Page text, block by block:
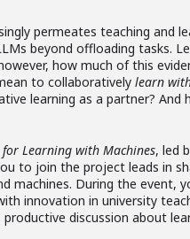
permeates teaching and
beyond offloading tasks.
how much of this
to collaboratively learn
learning as a partner?
for Learning with Machines, led
to join the project leads in
machines. During the
innovation in university
discussion about